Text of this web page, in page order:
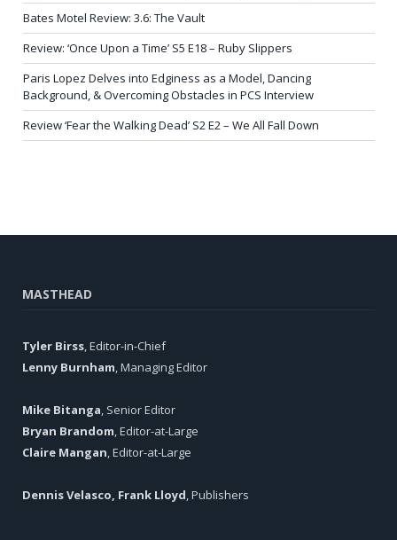
Bates Motel Review: 3.6: The Vault
Review: ‘Once Upon a Time’ S5 E18 – Ruby Slippers
Paris Lopez Delves into Edginess as a Model, Dancing
Background, & Overcoming Obstacles in PCS Interview
Review ‘Fear the Walking Dead’ S2 E2 – We All Fall Down
MASTHEAD
Tyler Birss , Editor-in-Chief
Lenny Burnham , Managing Editor
Mike Bitanga , Senior Editor
Bryan Brandom , Editor-at-Large
Claire Mangan , Editor-at-Large
Dennis Velasco, Frank Lloyd , Publishers